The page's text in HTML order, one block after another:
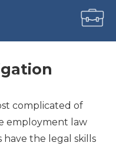
complicated of
employment law
have the legal skills